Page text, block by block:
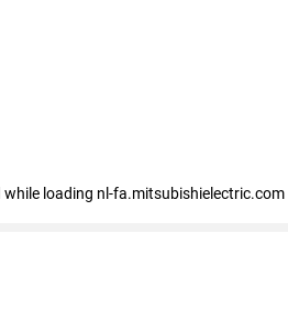
while loading nl-fa.mitsubishielectric.com